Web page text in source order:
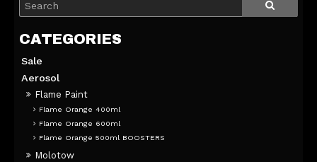
Sale
Aerosol
Flame Paint
Flame Orange 400ml
Flame Orange 600ml
Flame Orange 500ml BOOSTERS
Molotow